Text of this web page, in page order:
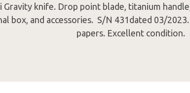
Gravity knife. Drop point blade, titanium
box, and accessories. S/N 431dated 03/
papers. Excellent condition.